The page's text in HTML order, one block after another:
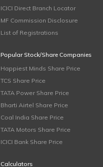
ICICI Direct Branch Locator
MF Commission Disclosure
List of Registrations
Popular Stock/Share Companies
Happiest Minds Share Price
TCS Share Price
TATA Power Share Price
Bharti Airtel Share Price
Coal India Share Price
TATA Motors Share Price
ICICI Bank Share Price
Calculators